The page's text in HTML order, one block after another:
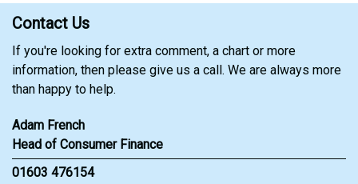
Contact Us
If you're looking for extra comment, a chart or more
information, then please give us a call. We are always more
than happy to help.
Adam French
Head of Consumer Finance
01603 476154